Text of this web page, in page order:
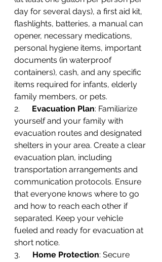
day for several days), a first aid kit,
flashlights, batteries, a manual can
opener, necessary medications,
personal hygiene items, important
documents (in waterproof
containers), cash, and any specific
items required for infants, elderly
family members, or pets.
2. Evacuation Plan: Familiarize
yourself and your family with
evacuation routes and designated
shelters in your area. Create a clear
evacuation plan, including
transportation arrangements and
communication protocols. Ensure
that everyone knows where to go
and how to reach each other if
separated. Keep your vehicle
fueled and ready for evacuation at
short notice.
3. Home Protection: Secure